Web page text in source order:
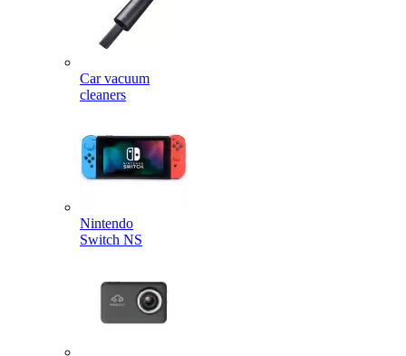
Car vacuum
cleaners
Nintendo
Switch NS